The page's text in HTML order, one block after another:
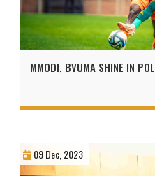
MMODI, BVUMA SHINE IN
09 Dec, 2023